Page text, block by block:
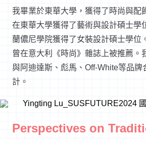
我畢業於東華大學，獲得了時尚與配
在東華大學獲得了藝術與設計碩士學
蘭儂尼學院獲得了女裝設計碩士學位
曾在意大利《時尚》雜誌上被推薦。
與阿迪達斯、彪馬、Off-White等品牌
計。
Perspectives on